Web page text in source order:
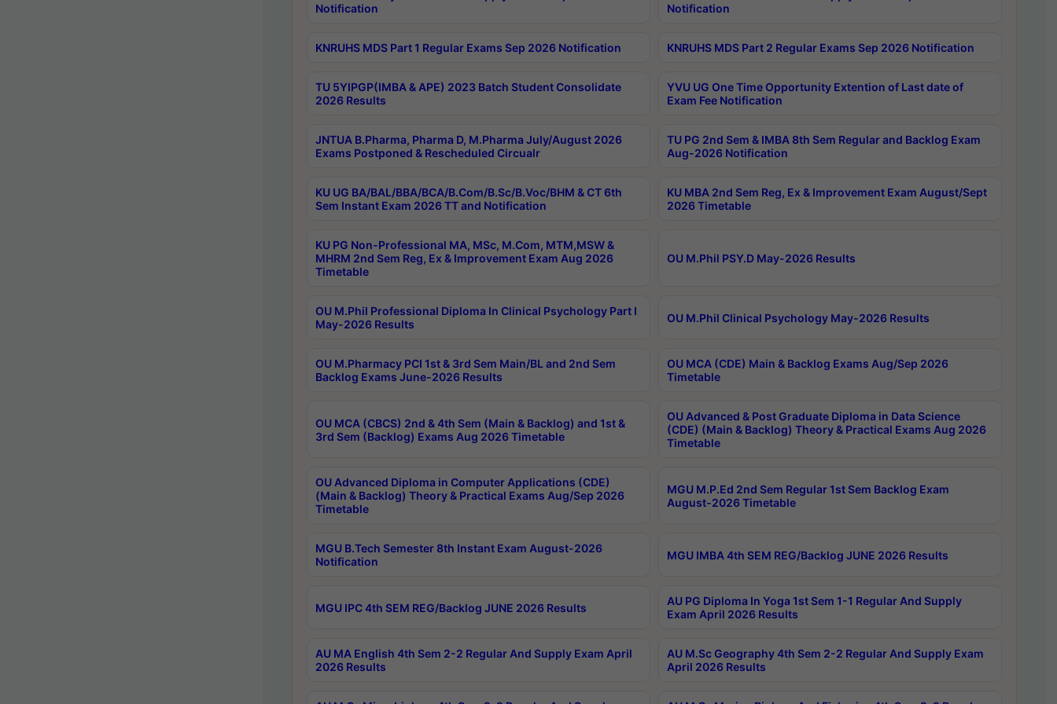
Notification
Notification
KNRUHS MDS Part 1 Regular Exams Sep 2026 Notification KNRUHS MDS Part 2 Regular Exams Sep 2026 Notification
TU 5YIPGP(IMBA & APE) 2023 Batch Student Consolidate
2026 Results
YVU UG One Time Opportunity Extention of Last date of
Exam Fee Notification
JNTUA B.Pharma, Pharma D, M.Pharma July/August 2026
Exams Postponed & Rescheduled Circualr
TU PG 2nd Sem & IMBA 8th Sem Regular and Backlog Exam
Aug-2026 Notification
KU UG BA/BAL/BBA/BCA/B.Com/B.Sc/B.Voc/BHM & CT 6th
Sem Instant Exam 2026 TT and Notification
KU MBA 2nd Sem Reg, Ex & Improvement Exam August/Sept
2026 Timetable
KU PG Non-Professional MA, MSc, M.Com, MTM,MSW &
MHRM 2nd Sem Reg, Ex & Improvement Exam Aug 2026
Timetable
OU M.Phil PSY.D May-2026 Results
OU M.Phil Professional Diploma In Clinical Psychology Part I
May-2026 Results
OU M.Phil Clinical Psychology May-2026 Results
OU M.Pharmacy PCI 1st & 3rd Sem Main/BL and 2nd Sem
Backlog Exams June-2026 Results
OU MCA (CDE) Main & Backlog Exams Aug/Sep 2026
Timetable
OU MCA (CBCS) 2nd & 4th Sem (Main & Backlog) and 1st &
3rd Sem (Backlog) Exams Aug 2026 Timetable
OU Advanced & Post Graduate Diploma in Data Science
(CDE) (Main & Backlog) Theory & Practical Exams Aug 2026
Timetable
OU Advanced Diploma in Computer Applications (CDE)
(Main & Backlog) Theory & Practical Exams Aug/Sep 2026
Timetable
MGU M.P.Ed 2nd Sem Regular 1st Sem Backlog Exam
August-2026 Timetable
MGU B.Tech Semester 8th Instant Exam August-2026
Notification
MGU IMBA 4th SEM REG/Backlog JUNE 2026 Results
MGU IPC 4th SEM REG/Backlog JUNE 2026 Results
AU PG Diploma In Yoga 1st Sem 1-1 Regular And Supply
Exam April 2026 Results
AU MA English 4th Sem 2-2 Regular And Supply Exam April
2026 Results
AU M.Sc Geography 4th Sem 2-2 Regular And Supply Exam
April 2026 Results